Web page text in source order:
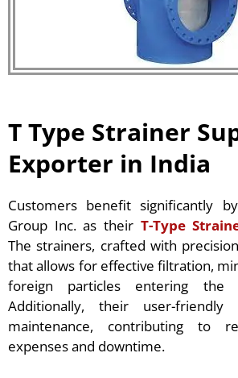
T Type Strainer
Exporter in India
Customers benefit significantly
Group Inc. as their T-Type
The strainers, crafted with
that allows for effective filtration,
foreign particles entering the
Additionally, their user-friendly
maintenance, contributing to
expenses and downtime.